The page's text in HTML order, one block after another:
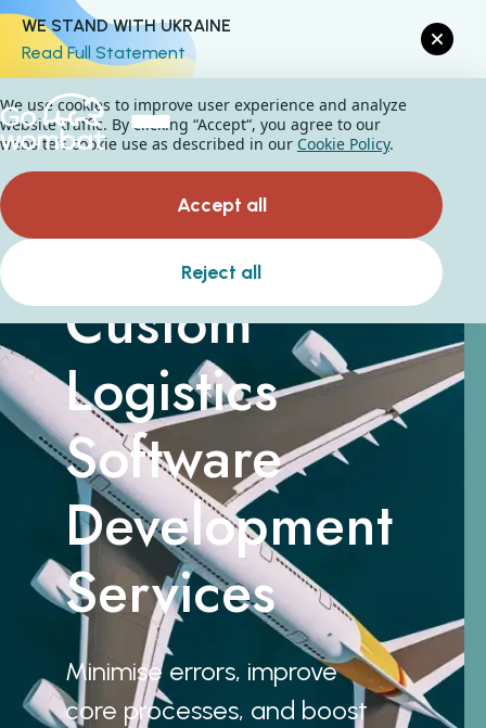
WE STAND WITH UKRAINE
Read Full Statement
Custom
Logistics
Software
Development
Services
Minimise errors, improve
core processes, and boost
We use cookies to improve user experience and analyze
website traffic. By clicking “Accept“, you agree to our
website's cookie use as described in our Cookie Policy.
Accept all
Reject all